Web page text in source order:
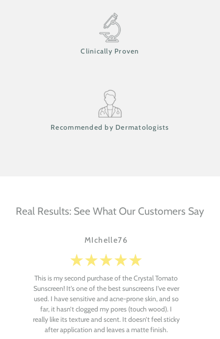
Clinically Proven
Recommended by Dermatologists
Real Results: See What Our Customers Say
MIchelle76
This is my second purchase of the Crystal Tomato
Sunscreen! It's one of the best sunscreens I've ever
used. I have sensitive and acne-prone skin, and so
far, it hasn’t clogged my pores (touch wood). I
really like its texture and scent. It doesn’t feel sticky
after application and leaves a matte finish.